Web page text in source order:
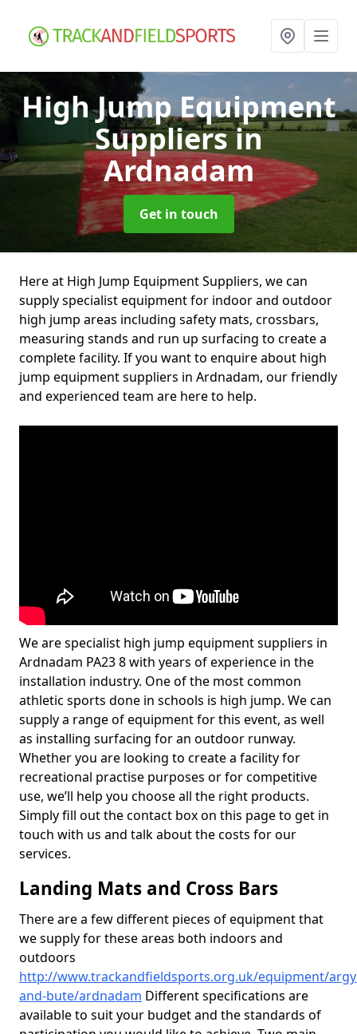
High Jump Equipment
Suppliersin
Ardnadam
Get in touch
Here at High Jump Equipment Suppliers, we can
supply specialist equipment for indoor and outdoor
high jump areas including safety mats, crossbars,
measuring stands and run up surfacing to create a
complete facility. If you want to enquire about high
jump equipment suppliers in Ardnadam, our friendly
and experienced team are here to help.
We are specialist high jump equipment suppliers in
Ardnadam PA23 8 with years of experience in the
installation industry. One of the most common
athletic sports done in schools is high jump. We can
supply a range of equipment for this event, as well
as installing surfacing for an outdoor runway.
Whether you are looking to create a facility for
recreational practise purposes or for competitive
use, we’ll help you choose all the right products.
Simply fill out the contact box on this page to get in
touch with us and talk about the costs for our
services.
Landing Mats and Cross Bars
There are a few different pieces of equipment that
we supply for these areas both indoors and
outdoors
http://www.trackandfieldsports.org.uk/equipment/
and-bute/ardnadam Different specifications are
available to suit your budget and the standards of